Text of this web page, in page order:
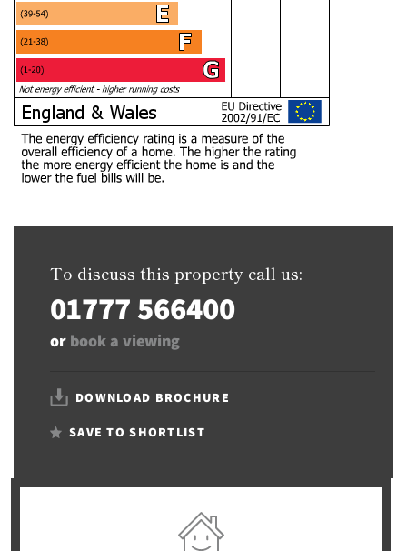
To discuss this property call us:
01777 566400
or book a viewing
DOWNLOAD BROCHURE
SAVE TO SHORTLIST